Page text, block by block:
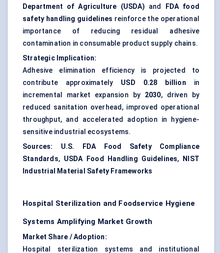
Department of Agriculture (USDA) and
FDA food
safety handling guidelines reinforce the operational
importance of reducing residual adhesive
contamination in consumable product supply chains.
Strategic Implication:
Adhesive elimination efficiency is projected to
contribute approximately USD 0.28 billion in
incremental market expansion by 2030, driven by
reduced sanitation overhead, improved operational
throughput, and accelerated adoption in hygiene-
sensitive industrial ecosystems.
Sources:
U.S. FDA Food Safety Compliance
Standards, USDA Food Handling Guidelines,
NIST
Industrial Material Safety Frameworks
Hospital Sterilization and Foodservice Hygiene
Systems Amplifying Market Growth
Market Share / Adoption:
Hospital sterilization systems and institutional